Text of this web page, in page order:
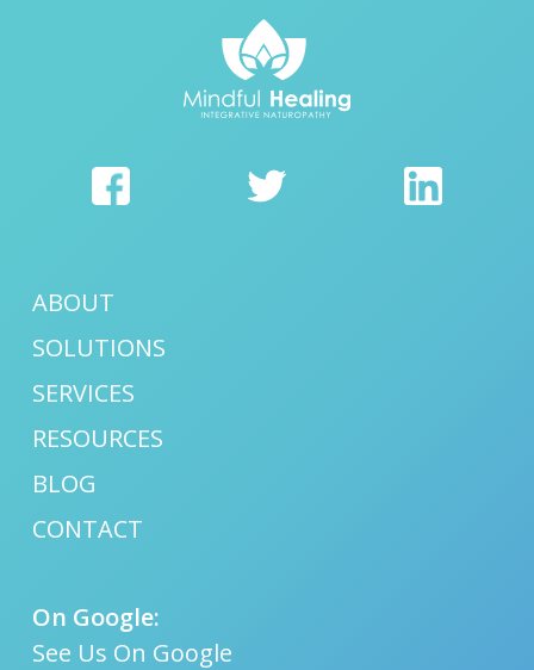
ABOUT
SOLUTIONS
SERVICES
RESOURCES
BLOG
CONTACT
On Google:
See Us On Google